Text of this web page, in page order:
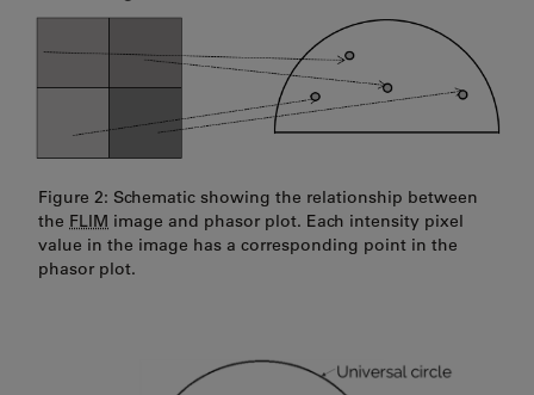
Figure 2: Schematic showing the relationship between
the FLIM image and phasor plot. Each intensity pixel
value in the image has a corresponding point in the
phasor plot.